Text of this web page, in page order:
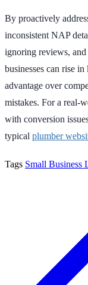
By proactively
inconsistent NAP
ignoring reviews,
businesses can rise
advantage over
mistakes. For a real-
with conversion
typical plumber
Tags Small Business